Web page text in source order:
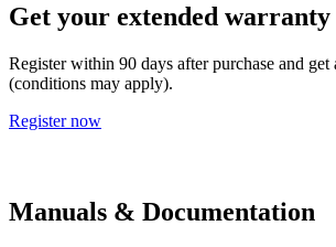
Get your extended warranty
Register within 90 days after purchase and
(conditions may apply).
Register now
Manuals & Documentation